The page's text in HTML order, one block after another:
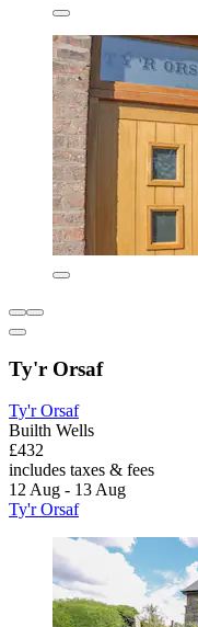
Ty'r Orsaf
Ty'r Orsaf
Builth Wells
£432
includes taxes & fees
12 Aug - 13 Aug
Ty'r Orsaf